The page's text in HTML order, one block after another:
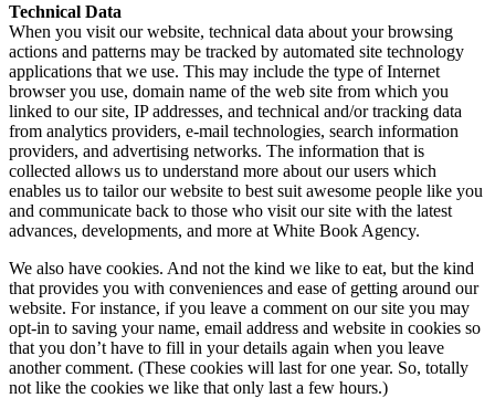
Technical Data
When you visit our website, technical data about your browsing
actions and patterns may be tracked by automated site technology
applications that we use. This may include the type of Internet
browser you use, domain name of the web site from which you
linked to our site, IP addresses, and technical and/or tracking data
from analytics providers, e-mail technologies, search information
providers, and advertising networks. The information that is
collected allows us to understand more about our users which
enables us to tailor our website to best suit awesome people like you
and communicate back to those who visit our site with the latest
advances, developments, and more at White Book Agency.
We also have cookies. And not the kind we like to eat, but the kind
that provides you with conveniences and ease of getting around our
website. For instance, if you leave a comment on our site you may
opt-in to saving your name, email address and website in cookies so
that you don’t have to fill in your details again when you leave
another comment. (These cookies will last for one year. So, totally
not like the cookies we like that only last a few hours.)